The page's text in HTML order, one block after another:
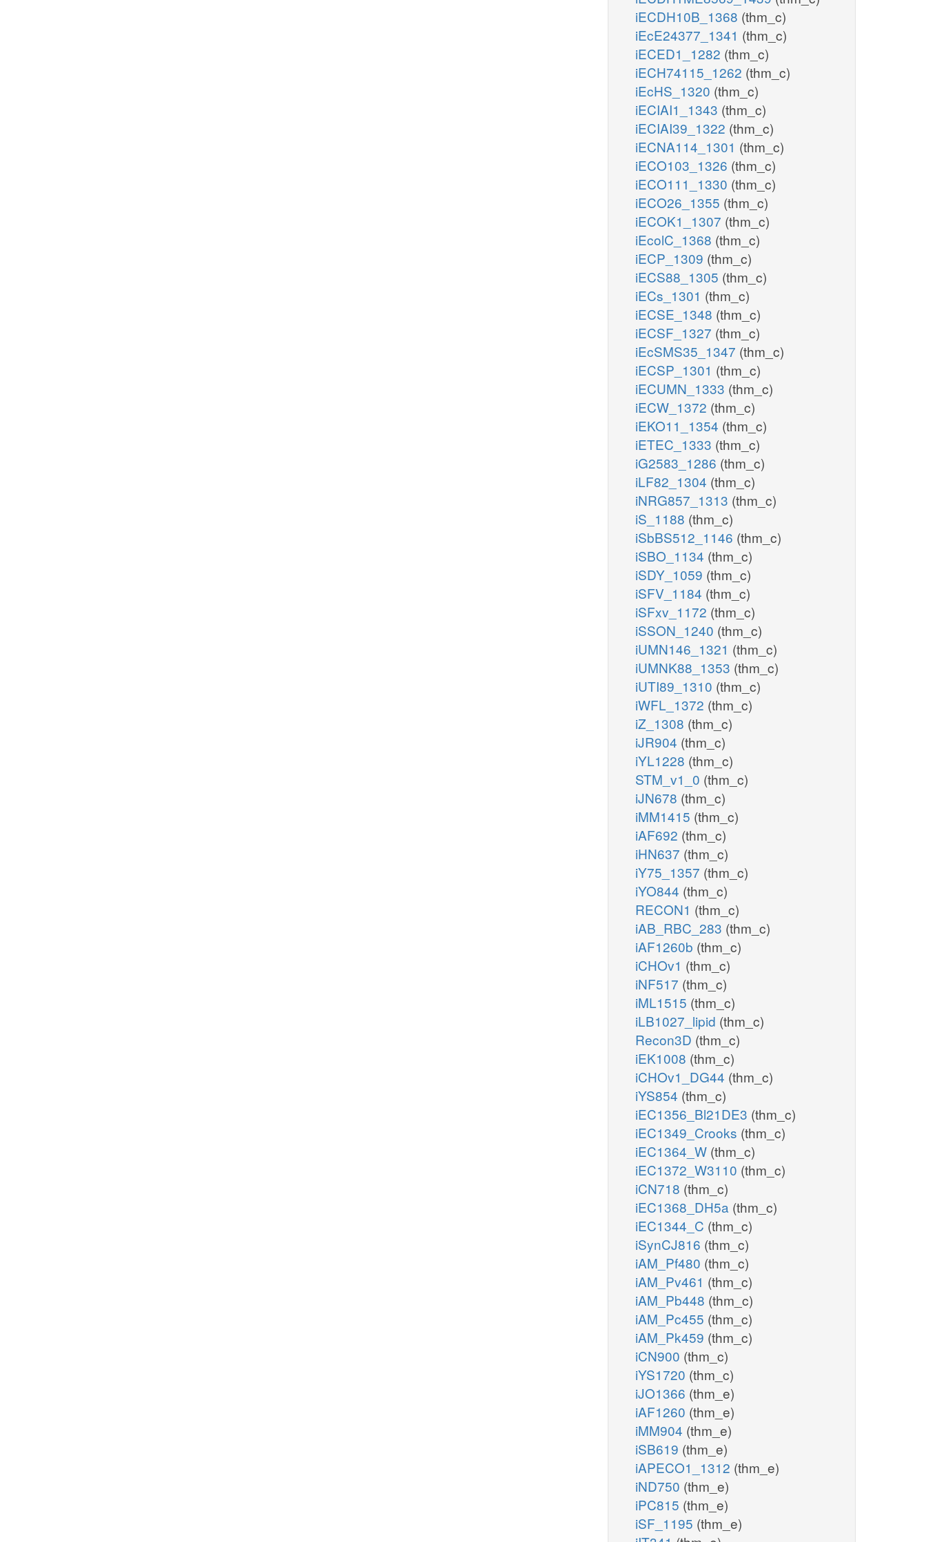
iECDH10B_1368 (thm_c)
iEcE24377_1341 (thm_c)
iECED1_1282 (thm_c)
iECH74115_1262 (thm_c)
iEcHS_1320 (thm_c)
iECIAI1_1343 (thm_c)
iECIAI39_1322 (thm_c)
iECNA114_1301 (thm_c)
iECO103_1326 (thm_c)
iECO111_1330 (thm_c)
iECO26_1355 (thm_c)
iECOK1_1307 (thm_c)
iEcolC_1368 (thm_c)
iECP_1309 (thm_c)
iECS88_1305 (thm_c)
iECs_1301 (thm_c)
iECSE_1348 (thm_c)
iECSF_1327 (thm_c)
iEcSMS35_1347 (thm_c)
iECSP_1301 (thm_c)
iECUMN_1333 (thm_c)
iECW_1372 (thm_c)
iEKO11_1354 (thm_c)
iETEC_1333 (thm_c)
iG2583_1286 (thm_c)
iLF82_1304 (thm_c)
iNRG857_1313 (thm_c)
iS_1188 (thm_c)
iSbBS512_1146 (thm_c)
iSBO_1134 (thm_c)
iSDY_1059 (thm_c)
iSFV_1184 (thm_c)
iSFxv_1172 (thm_c)
iSSON_1240 (thm_c)
iUMN146_1321 (thm_c)
iUMNK88_1353 (thm_c)
iUTI89_1310 (thm_c)
iWFL_1372 (thm_c)
iZ_1308 (thm_c)
iJR904 (thm_c)
iYL1228 (thm_c)
STM_v1_0 (thm_c)
iJN678 (thm_c)
iMM1415 (thm_c)
iAF692 (thm_c)
iHN637 (thm_c)
iY75_1357 (thm_c)
iYO844 (thm_c)
RECON1 (thm_c)
iAB_RBC_283 (thm_c)
iAF1260b (thm_c)
iCHOv1 (thm_c)
iNF517 (thm_c)
iML1515 (thm_c)
iLB1027_lipid (thm_c)
Recon3D (thm_c)
iEK1008 (thm_c)
iCHOv1_DG44 (thm_c)
iYS854 (thm_c)
iEC1356_Bl21DE3 (thm_c)
iEC1349_Crooks (thm_c)
iEC1364_W (thm_c)
iEC1372_W3110 (thm_c)
iCN718 (thm_c)
iEC1368_DH5a (thm_c)
iEC1344_C (thm_c)
iSynCJ816 (thm_c)
iAM_Pf480 (thm_c)
iAM_Pv461 (thm_c)
iAM_Pb448 (thm_c)
iAM_Pc455 (thm_c)
iAM_Pk459 (thm_c)
iCN900 (thm_c)
iYS1720 (thm_c)
iJO1366 (thm_e)
iAF1260 (thm_e)
iMM904 (thm_e)
iSB619 (thm_e)
iAPECO1_1312 (thm_e)
iND750 (thm_e)
iPC815 (thm_e)
iSF_1195 (thm_e)